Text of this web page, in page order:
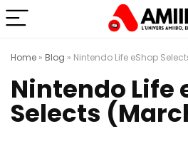
Home » Blog » Nintendo Life eShop
Nintendo Life
Selects